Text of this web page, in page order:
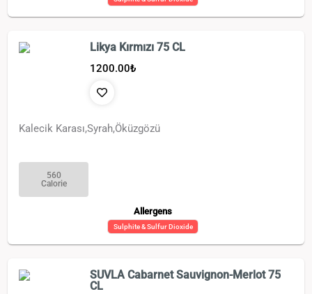
Likya Kırmızı 75 CL
1200.00₺
Kalecik Karası,Syrah,Öküzgözü
560
Calorie
Allergens
Sulphite & Sulfur Dioxide
SUVLA Cabarnet Sauvignon-Merlot 75
CL